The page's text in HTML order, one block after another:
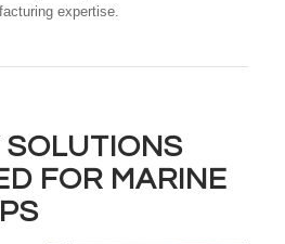
expertise.
SOLUTIONS
FOR MARINE